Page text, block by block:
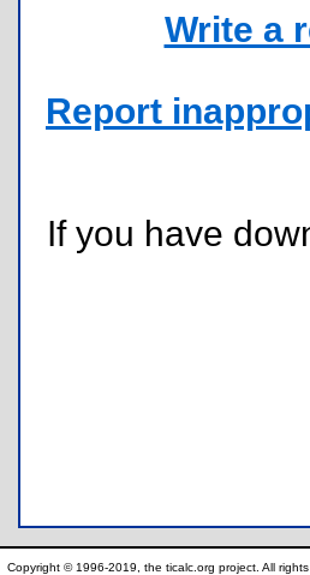
Write a
Report
If you have
Copyright © 1996-2019, the ticalc.org project. All